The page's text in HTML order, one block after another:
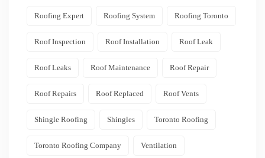
Roofing Expert Roofing System Roofing Toronto
Roof Inspection Roof Installation Roof Leak
Roof Leaks Roof Maintenance Roof Repair
Roof Repairs Roof Replaced Roof Vents
Shingle Roofing Shingles Toronto Roofing
Toronto Roofing Company Ventilation